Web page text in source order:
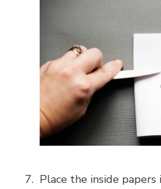
Place the inside papers